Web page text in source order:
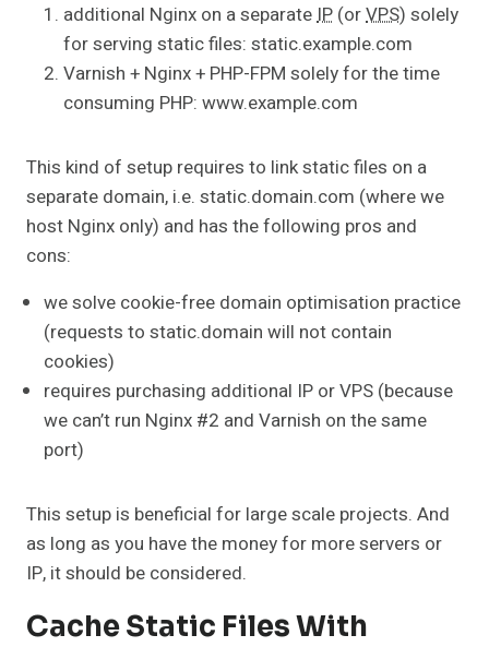
additional Nginx on a separateIP (orVPS) solely
for serving static files: static.example.com
Varnish + Nginx + PHP-FPM solely for the time
consuming PHP: www.example.com
This kind of setup requires to link static files on a
separate domain, i.e. static.domain.com (where we
host Nginx only) and has the following pros and
cons:
we solve cookie-free domain optimisation practice
(requests to static.domain will not contain
cookies)
requires purchasing additional IP or VPS (because
we can’t run Nginx #2 and Varnish on the same
port)
This setup is beneficial for large scale projects. And
as long as you have the money for more servers or
IP, it should be considered.
Cache Static Files With